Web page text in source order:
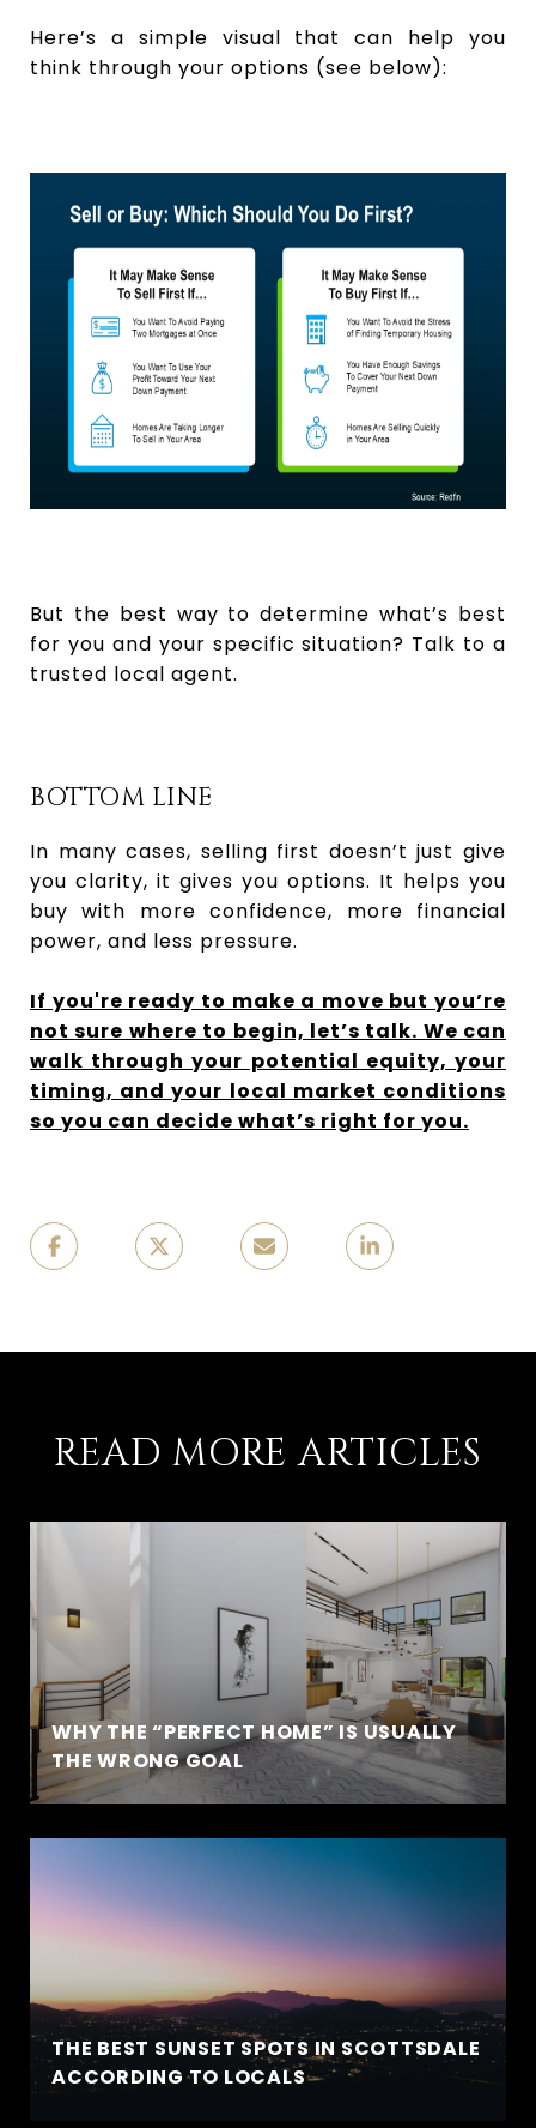
Here’s a simple visual that can help you
think through your options (see below):
But the best way to determine what’s best
for you and your specific situation? Talk to a
trusted local agent.
BOTTOM LINE
In many cases, selling first doesn’t just give
you clarity, it gives you options. It helps you
buy with more confidence, more financial
power, and less pressure.
If you're ready to make a move but you’re
not sure where to begin, let’s talk. We can
walk through your potential equity, your
timing, and your local market conditions
so you can decide what’s right for you.
READ MORE ARTICLES
WHY THE “PERFECT HOME” IS USUALLY
THE WRONG GOAL
THE BEST SUNSET SPOTS IN SCOTTSDALE
ACCORDING TO LOCALS